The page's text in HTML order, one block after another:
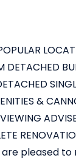
DETACHED
&
are pleased